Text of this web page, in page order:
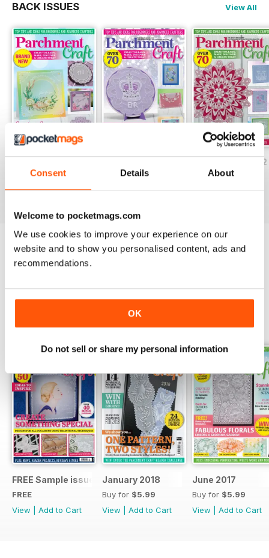
Consent Details About
Welcome to pocketmags.com
We use cookies to improve your experience on our
website and to show you personalised content, ads and
recommendations.
OK
Do not sell or share my personal information
BACK ISSUES View All
Buy for$5.99
View|Add to Cart
Buy for$5.99
View|Add to Cart
March/April 2022
Buy for$5.99
View|Add to Cart
Try aFREEsample of Parchment Craft
SPECIAL EDITIONS View All
FREE Sample issue
FREE
View
Add to Cart
January 2018
Buy for $5.99
View
Add to Cart
June 2017
Buy for $5.99
View
Add to Cart